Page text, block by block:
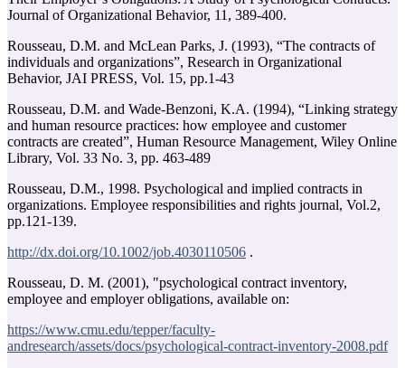
Journal of Organizational Behavior, 11, 389-400.
Rousseau, D.M. and McLean Parks, J. (1993), “The contracts of
individuals and organizations”, Research in Organizational
Behavior, JAI PRESS, Vol. 15, pp.1-43
Rousseau, D.M. and Wade-Benzoni, K.A. (1994), “Linking strategy
and human resource practices: how employee and customer
contracts are created”, Human Resource Management, Wiley Online
Library, Vol. 33 No. 3, pp. 463-489
Rousseau, D.M., 1998. Psychological and implied contracts in
organizations. Employee responsibilities and rights journal, Vol.2,
pp.121-139.
http://dx.doi.org/10.1002/job.4030110506 .
Rousseau, D. M. (2001), "psychological contract inventory,
employee and employer obligations, available on:
https://www.cmu.edu/tepper/faculty-
andresearch/assets/docs/psychological-contract-inventory-2008.pdf